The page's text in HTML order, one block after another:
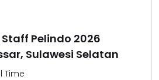
Pelindo 2026
Sulawesi Selatan
Time